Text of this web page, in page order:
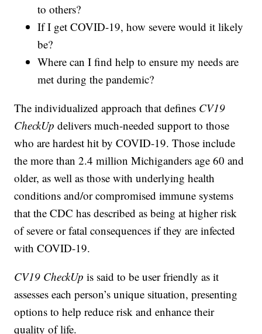
to others?
If I get COVID-19, how severe would it likely
be?
Where can I find help to ensure my needs are
met during the pandemic?
The individualized approach that defines CV19
CheckUp delivers much-needed support to those
who are hardest hit by COVID-19. Those include
the more than 2.4 million Michiganders age 60 and
older, as well as those with underlying health
conditions and/or compromised immune systems
that the CDC has described as being at higher risk
of severe or fatal consequences if they are infected
with COVID-19.
CV19 CheckUp is said to be user friendly as it
assesses each person’s unique situation, presenting
options to help reduce risk and enhance their
quality of life.